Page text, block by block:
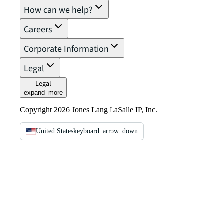
How can we help?
Careers
Corporate Information
Legal
Legal
expand_more
Copyright 2026 Jones Lang LaSalle IP, Inc.
United Stateskeyboard_arrow_down